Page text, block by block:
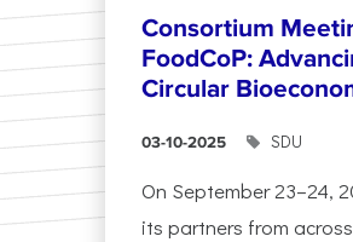
Consortium
FoodCoP:
Circular
03-10-2025 SDU
On September 23–24,
its partners from